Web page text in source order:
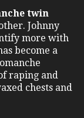
twin
Johnny
more with
become a
raping and
chests and